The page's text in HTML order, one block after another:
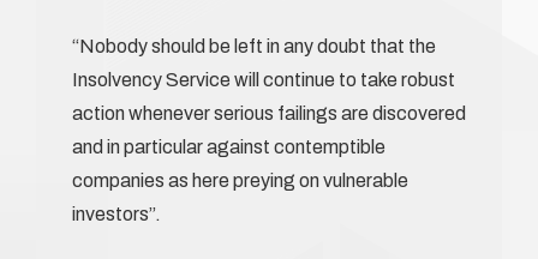
“Nobody should be left in any doubt that the
Insolvency Service will continue to take robust
action whenever serious failings are discovered
and in particular against contemptible
companies as here preying on vulnerable
investors”.